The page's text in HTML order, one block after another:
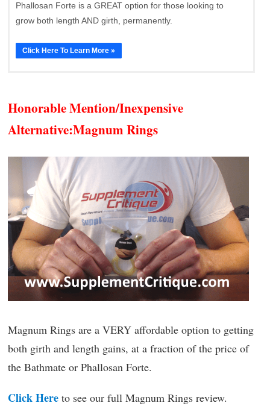
Phallosan Forte is a GREAT option for those looking to
grow both length AND girth, permanently.
Click Here To Learn More »
Honorable Mention/Inexpensive
Alternative:Magnum Rings
Magnum Rings are a VERY affordable option to getting
both girth and length gains, at a fraction of the price of
the Bathmate or Phallosan Forte.
Click Here to see our full Magnum Rings review.